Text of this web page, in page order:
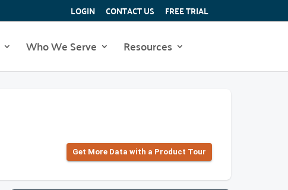
LOGIN CONTACT US FREE TRIAL
Who We Serve Resources
Get More Data with a Product Tour